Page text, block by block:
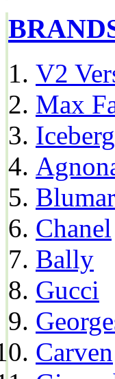
V2
Max
Iceberg
Chanel
Bally
Gucci
Carven